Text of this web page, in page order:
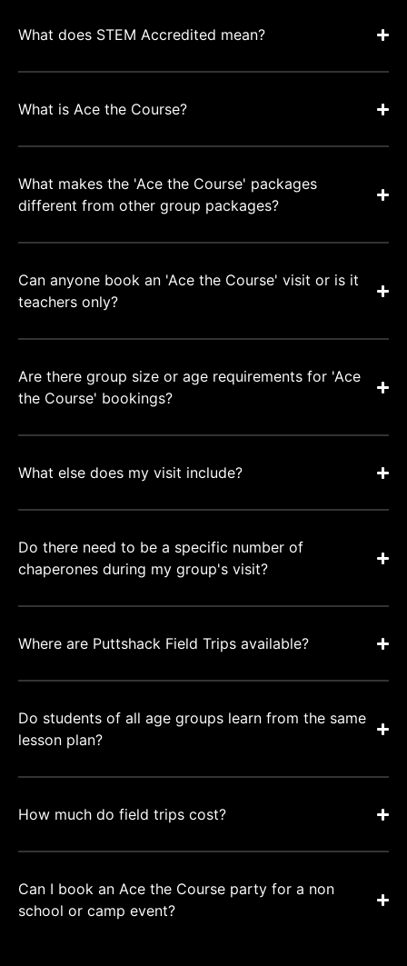
What does STEM Accredited mean?
What is Ace the Course?
What makes the 'Ace the Course' packages
different from other group packages?
Can anyone book an 'Ace the Course' visit or is it
teachers only?
Are there group size or age requirements for 'Ace
the Course' bookings?
What else does my visit include?
Do there need to be a specific number of
chaperones during my group's visit?
Where are Puttshack Field Trips available?
Do students of all age groups learn from the same
lesson plan?
How much do field trips cost?
Can I book an Ace the Course party for a non
school or camp event?